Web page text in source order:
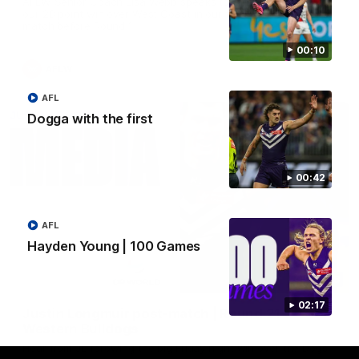
00:10
00:42
Dogga with the first
AFL
02:17
Hayden Young | 100 Games
AFL
our 28 point win over West Coast in our final preseason
09:28
Justin Longmuir post-match | Round 21 v
Hear from JL following the big Friday night win over the Dogs!